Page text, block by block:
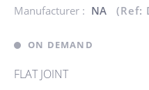
Manufacturer : NA (Ref:
ON DEMAND
FLAT JOINT